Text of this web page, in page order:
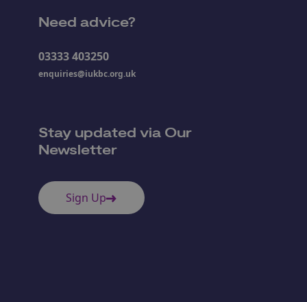
Need advice?
03333 403250
enquiries@iukbc.org.uk
Stay updated via Our
Newsletter
Sign Up